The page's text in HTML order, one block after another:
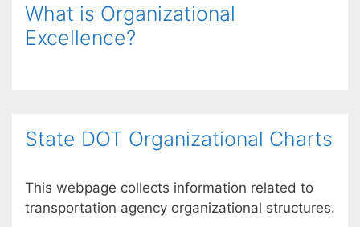
What is Organizational
Excellence?
State DOT Organizational Charts
This webpage collects information related to
transportation agency organizational structures.